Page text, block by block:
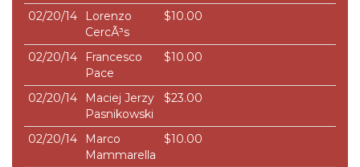
02/20/14
Lorenzo
CercÃ³s
$10.00
02/20/14
Francesco
Pace
$10.00
02/20/14
Maciej Jerzy
Pasnikowski
$23.00
02/20/14
Marco
Mammarella
$10.00